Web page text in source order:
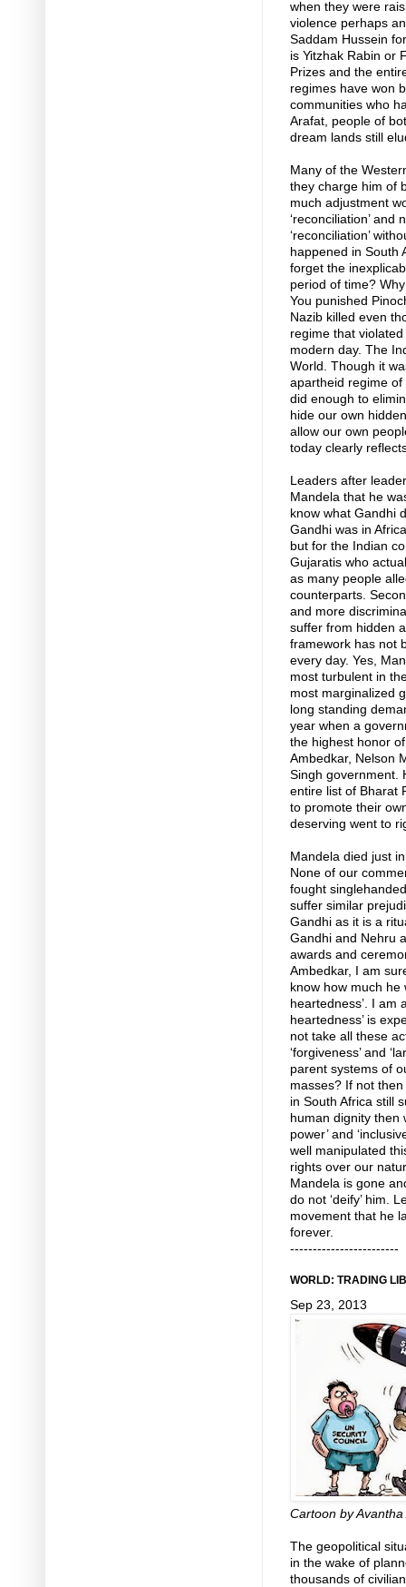
when they were
violence perhaps
Saddam Hussein
is Yitzhak Rabin or
Prizes and the
regimes have won
communities who
Arafat, people of
dream lands still
Many of the
they charge him of
much adjustment
‘reconciliation’
‘reconciliation’
happened in South
forget the
period of time?
You punished
Nazib killed even
regime that
modern day. The
World. Though it
apartheid regime of
did enough to
hide our own
allow our own
today clearly
Leaders after
Mandela that he
know what Gandhi
Gandhi was in
but for the Indian
Gujaratis who
as many people
counterparts.
and more
suffer from hidden
framework has not
every day. Yes,
most turbulent in
most marginalized
long standing
year when a
the highest honor
Ambedkar, Nelson
Singh government.
entire list of Bharat
to promote their
deserving went to
Mandela died just
None of our
fought
suffer similar
Gandhi as it is a
Gandhi and Nehru
awards and
Ambedkar, I am
know how much he
heartedness’. I am
heartedness’ is
not take all these
‘forgiveness’ and
parent systems of
masses? If not
in South Africa still
human dignity then
power’ and
well manipulated
rights over our
Mandela is gone
do not ‘deify’ him.
movement that he
forever.
------------------------
WORLD: TRADING
Sep 23, 2013
Cartoon by Avantha
The geopolitical
in the wake of
thousands of